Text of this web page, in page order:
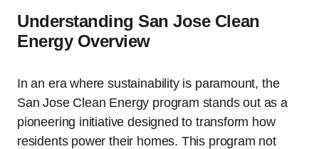
Understanding San Jose Clean
Energy Overview
In an era where sustainability is paramount, the
San Jose Clean Energy program stands out as a
pioneering initiative designed to transform how
residents power their homes. This program not